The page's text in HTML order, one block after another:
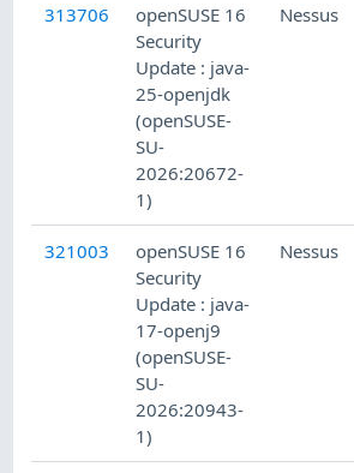
313706
openSUSE 16
Security
Update : java-
25-openjdk
(openSUSE-
SU-
2026:20672-
1)
Nessus
321003
openSUSE 16
Security
Update : java-
17-openj9
(openSUSE-
SU-
2026:20943-
1)
Nessus